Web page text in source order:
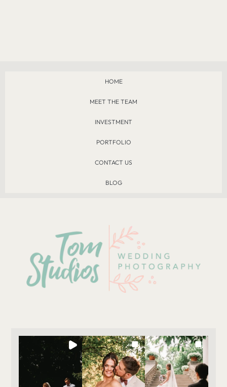
HOME
MEET THE TEAM
INVESTMENT
PORTFOLIO
CONTACT US
BLOG